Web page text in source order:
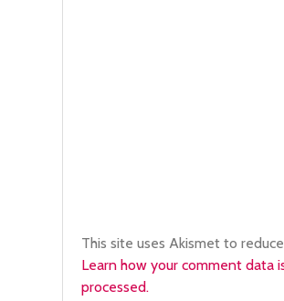
This site uses Akismet to
Learn how your comment data
processed.